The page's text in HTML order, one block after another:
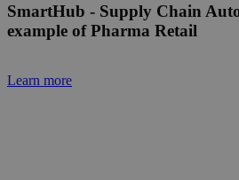
SmartHub - Supply Chain
example of Pharma Retail
Learn more